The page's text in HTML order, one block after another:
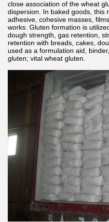
close association of the wheat
dispersion. In baked goods, this
adhesive, cohesive masses,
works. Gluten formation is
dough strength, gas retention,
retention with breads, cakes,
used as a formulation aid,
gluten; vital wheat gluten.